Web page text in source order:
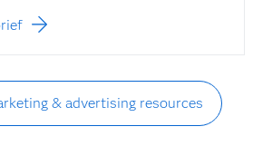
& advertising resources